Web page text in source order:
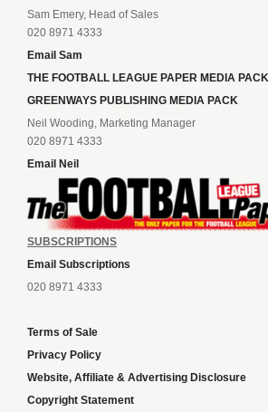
Sam Emery, Head of Sales
020 8971 4333
Email Sam
THE FOOTBALL LEAGUE PAPER MEDIA PACK
GREENWAYS PUBLISHING MEDIA PACK
Neil Wooding, Marketing Manager
020 8971 4333
Email Neil
SUBSCRIPTIONS
Email Subscriptions
020 8971 4333
Terms of Sale
Privacy Policy
Website, Affiliate & Advertising Disclosure
Copyright Statement